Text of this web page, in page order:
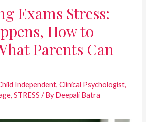
Exams Stress:
How to
Parents Can
Independent,Clinical Psychologist,
,STRESS / ByDeepali Batra